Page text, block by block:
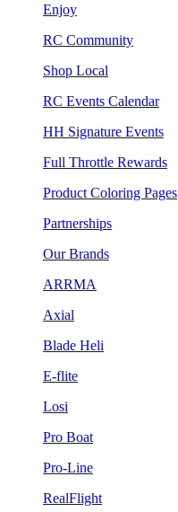
Enjoy
RC Community
Shop Local
RC Events Calendar
HH Signature Events
Full Throttle Rewards
Product Coloring Pages
Partnerships
Our Brands
ARRMA
Axial
Blade Heli
E-flite
Losi
Pro Boat
Pro-Line
RealFlight